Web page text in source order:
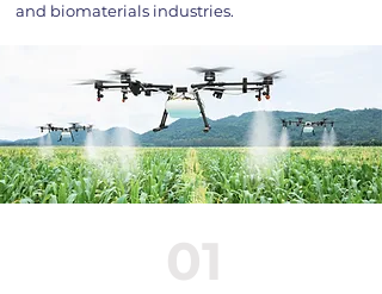
and biomaterials industries.
01